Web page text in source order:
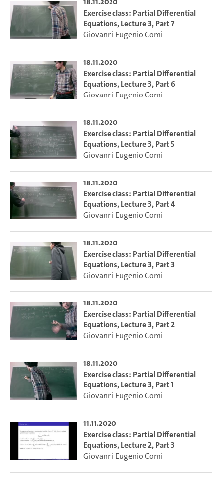
Exercise class: Partial Differential
Equations, Lecture 3, Part 7
Giovanni Eugenio Comi
18.11.2020
Exercise class: Partial Differential
Equations, Lecture 3, Part 6
Giovanni Eugenio Comi
18.11.2020
Exercise class: Partial Differential
Equations, Lecture 3, Part 5
Giovanni Eugenio Comi
18.11.2020
Exercise class: Partial Differential
Equations, Lecture 3, Part 4
Giovanni Eugenio Comi
18.11.2020
Exercise class: Partial Differential
Equations, Lecture 3, Part 3
Giovanni Eugenio Comi
18.11.2020
Exercise class: Partial Differential
Equations, Lecture 3, Part 2
Giovanni Eugenio Comi
18.11.2020
Exercise class: Partial Differential
Equations, Lecture 3, Part 1
Giovanni Eugenio Comi
11.11.2020
Exercise class: Partial Differential
Equations, Lecture 2, Part 3
Giovanni Eugenio Comi